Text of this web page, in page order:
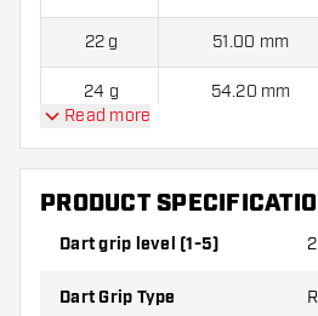
22 g 51.00 mm
24 g 54.20 mm
ONE80 Jetstream Raptor 90%
Darts, 3 Dart Flights and 6 Dart
Read more
PRODUCT
Dart grip level (1-5)
Dart Grip Type